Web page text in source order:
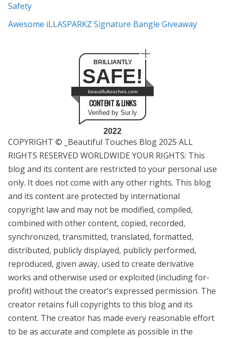
Safety
Awesome iLLASPARKZ Signature Bangle Giveaway
BRILLIANTLY
SAFE!
beautifultouches.com
CONTENT & LINKS
Verified by Sur.ly
2022
COPYRIGHT © _Beautiful Touches Blog 2025 ALL
RIGHTS RESERVED WORLDWIDE YOUR RIGHTS: This
blog and its content are restricted to your personal use
only. It does not come with any other rights. This blog
and its content are protected by international
copyright law and may not be modified, compiled,
combined with other content, copied, recorded,
synchronized, transmitted, translated, formatted,
distributed, publicly displayed, publicly performed,
reproduced, given away, used to create derivative
works and otherwise used or exploited (including for-
profit) without the creator’s expressed permission. The
creator retains full copyrights to this blog and its
content. The creator has made every reasonable effort
to be as accurate and complete as possible in the